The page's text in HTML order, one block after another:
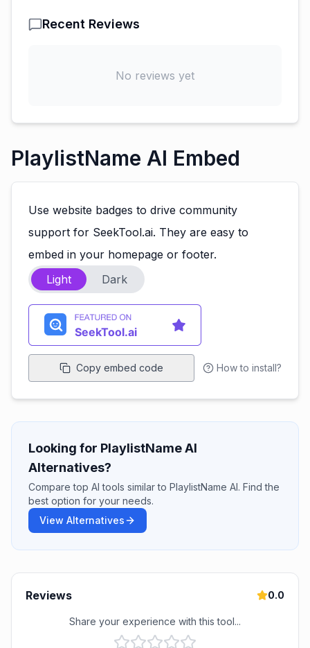
Recent Reviews
No reviews yet
PlaylistName AI Embed
Use website badges to drive community
support for SeekTool.ai. They are easy to
embed in your homepage or footer.
Light
Dark
Copy embed code How to install?
Looking for PlaylistName AI
Alternatives?
Compare top AI tools similar to PlaylistName AI. Find the
best option for your needs.
View Alternatives
Reviews 0.0
Share your experience with this tool...